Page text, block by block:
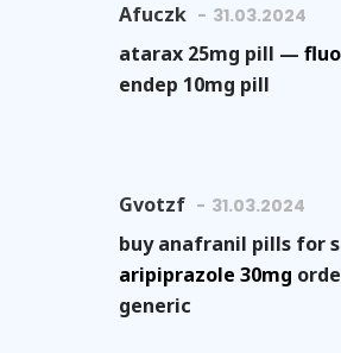
Afuczk 31.03.2024
atarax 25mg pill —
endep 10mg pill
Gvotzf 31.03.2024
buy anafranil pills for
aripiprazole 30mg
generic